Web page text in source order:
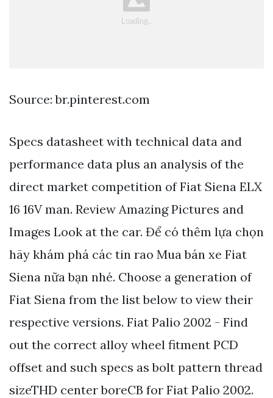
Source: br.pinterest.com
Specs datasheet with technical data and
performance data plus an analysis of the
direct market competition of Fiat Siena ELX
16 16V man. Review Amazing Pictures and
Images Look at the car. Để có thêm lựa chọn
hãy khám phá các tin rao Mua bán xe Fiat
Siena nữa bạn nhé. Choose a generation of
Fiat Siena from the list below to view their
respective versions. Fiat Palio 2002 - Find
out the correct alloy wheel fitment PCD
offset and such specs as bolt pattern thread
sizeTHD center boreCB for Fiat Palio 2002.